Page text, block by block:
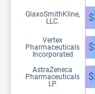
GlaxoSmithKline,
LLC.
Vertex
Pharmaceuticals
Incorporated
AstraZeneca
Pharmaceuticals
LP